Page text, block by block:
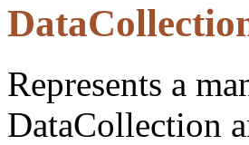
Represents a
DataCollection